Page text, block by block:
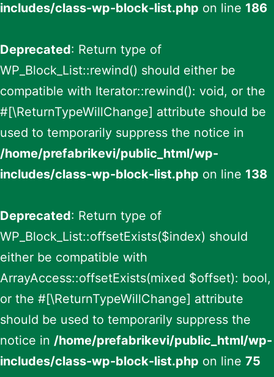
includes/class-wp-block-list.php on line 186
Deprecated: Return type of
WP_Block_List::rewind() should either be
compatible with Iterator::rewind(): void, or the
#[\ReturnTypeWillChange] attribute should be
used to temporarily suppress the notice in
/home/prefabrikevi/public_html/wp-
includes/class-wp-block-list.php on line 138
Deprecated: Return type of
WP_Block_List::offsetExists($index) should
either be compatible with
ArrayAccess::offsetExists(mixed $offset): bool,
or the #[\ReturnTypeWillChange] attribute
should be used to temporarily suppress the
notice in /home/prefabrikevi/public_html/wp-
includes/class-wp-block-list.php on line 75